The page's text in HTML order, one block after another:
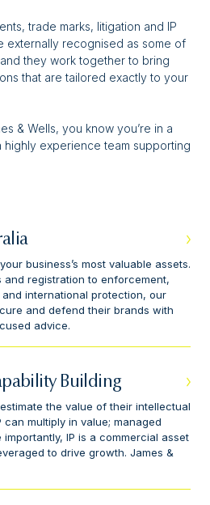
trade marks, litigation and IP
externally recognised as some of
they work together to bring
that are tailored exactly to your
& Wells, you know you’re in a
highly experience team supporting
business’s most valuable assets.
and registration to enforcement,
international protection, our
and defend their brands with
advice.
Building
the value of their intellectual
can multiply in value; managed
IP is a commercial asset
to drive growth. James &